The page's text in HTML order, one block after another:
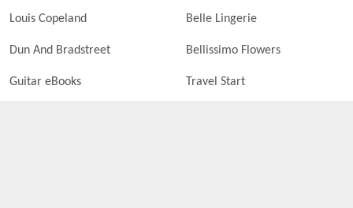
Louis Copeland Belle Lingerie
Dun And Bradstreet Bellissimo Flowers
Guitar eBooks Travel Start